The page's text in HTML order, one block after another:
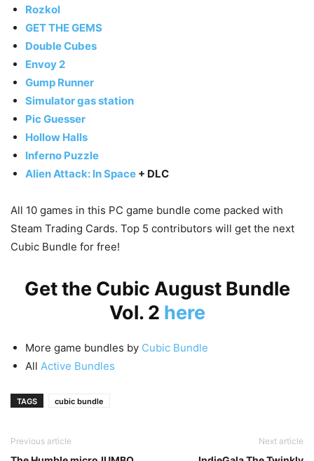
Rozkol
GET THE GEMS
Double Cubes
Envoy 2
Gump Runner
Simulator gas station
Pic Guesser
Hollow Halls
Inferno Puzzle
Alien Attack: In Space + DLC
All 10 games in this PC game bundle come packed with
Steam Trading Cards. Top 5 contributors will get the next
Cubic Bundle for free!
Get the Cubic August Bundle
Vol. 2 here
More game bundles by Cubic Bundle
All Active Bundles
TAGS cubic bundle
Previous article Next article